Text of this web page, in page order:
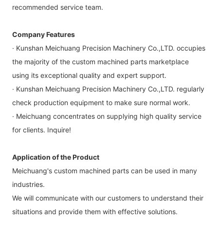
recommended service team.
Company Features
· Kunshan Meichuang Precision Machinery Co.,LTD. occupies
the majority of the custom machined parts marketplace
using its exceptional quality and expert support.
· Kunshan Meichuang Precision Machinery Co.,LTD. regularly
check production equipment to make sure normal work.
· Meichuang concentrates on supplying high quality service
for clients. Inquire!
Application of the Product
Meichuang's custom machined parts can be used in many
industries.
We will communicate with our customers to understand their
situations and provide them with effective solutions.